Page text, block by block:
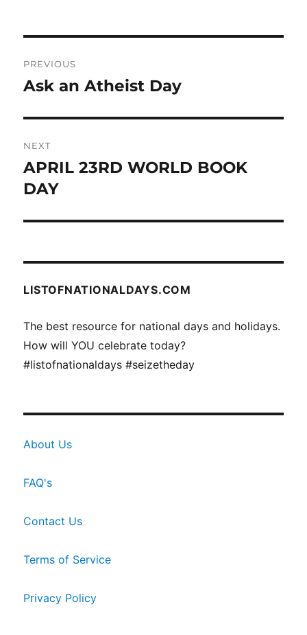
navigation
PREVIOUS
Previous
Ask an Atheist Day
NEXT
Next
post:
APRIL 23RD WORLD BOOK
DAY
LISTOFNATIONALDAYS.COM
The best resource for national days and holidays.
How will YOU celebrate today?
#listofnationaldays #seizetheday
About Us
FAQ's
Contact Us
Terms of Service
Privacy Policy